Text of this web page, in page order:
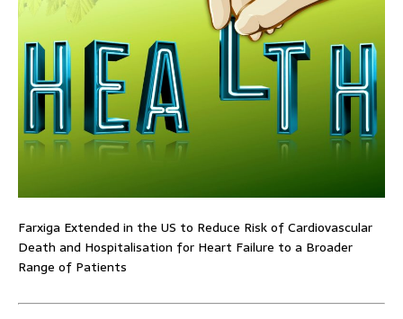
Farxiga Extended in the US to Reduce Risk of Cardiovascular
Death and Hospitalisation for Heart Failure to a Broader
Range of Patients